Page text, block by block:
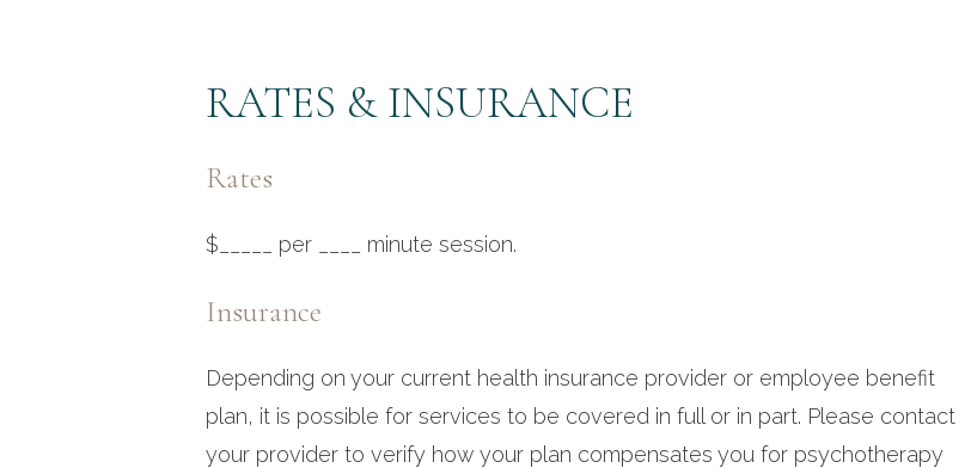
RATES & INSURANCE
Rates
$_____ per ____ minute session.
Insurance
Depending on your current health insurance provider or employee benefit
plan, it is possible for services to be covered in full or in part. Please contact
your provider to verify how your plan compensates you for psychotherapy